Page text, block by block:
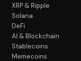
XRP & Ripple
Solana
DeFi
AI & Blockchain
Stablecoins
Memecoins